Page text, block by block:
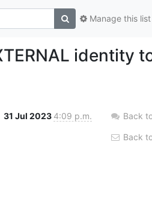
Manage this list
identity
31 Jul 2023 4:09 p.m. Back
Back